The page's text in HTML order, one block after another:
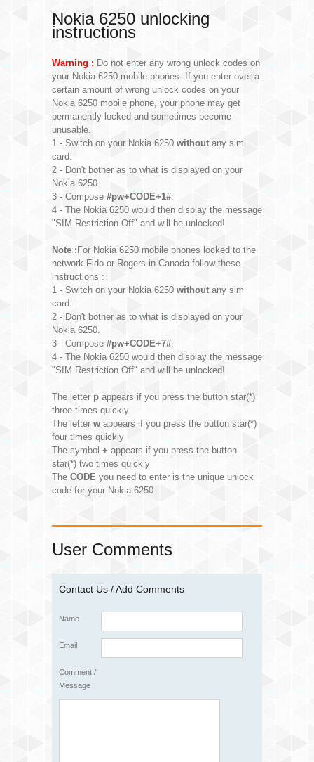
Nokia 6250 unlocking
instructions
Warning : Do not enter any wrong unlock codes on
your Nokia 6250 mobile phones. If you enter over a
certain amount of wrong unlock codes on your
Nokia 6250 mobile phone, your phone may get
permanently locked and sometimes become
unusable.
1 - Switch on your Nokia 6250 without any sim
card.
2 - Don't bother as to what is displayed on your
Nokia 6250.
3 - Compose #pw+CODE+1#.
4 - The Nokia 6250 would then display the message
"SIM Restriction Off" and will be unlocked!
Note : For Nokia 6250 mobile phones locked to the
network Fido or Rogers in Canada follow these
instructions :
1 - Switch on your Nokia 6250 without any sim
card.
2 - Don't bother as to what is displayed on your
Nokia 6250.
3 - Compose #pw+CODE+7#.
4 - The Nokia 6250 would then display the message
"SIM Restriction Off" and will be unlocked!
The letter p appears if you press the button star(*)
three times quickly
The letter w appears if you press the button star(*)
four times quickly
The symbol + appears if you press the button
star(*) two times quickly
The CODE you need to enter is the unique unlock
code for your Nokia 6250
User Comments
Contact Us / Add Comments
Name
Email
Comment /
Message